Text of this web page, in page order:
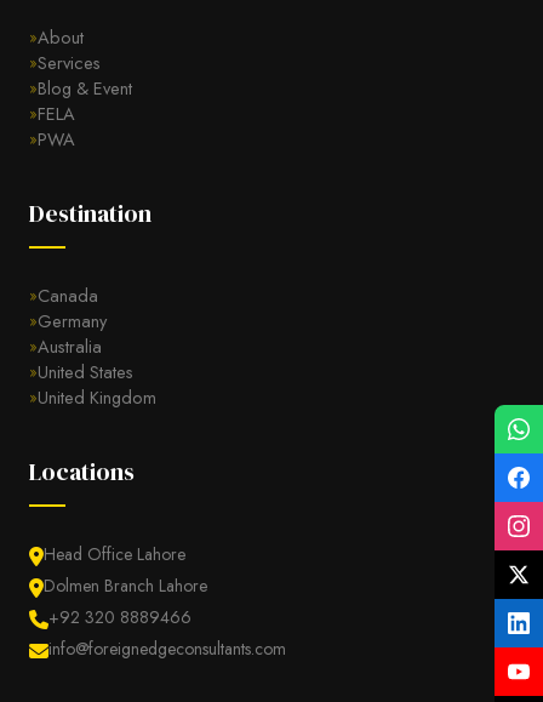
About
Services
Blog & Event
FELA
PWA
Destination
Canada
Germany
Australia
United States
United Kingdom
Locations
Head Office Lahore
Dolmen Branch Lahore
+92 320 8889466
info@foreignedgeconsultants.com